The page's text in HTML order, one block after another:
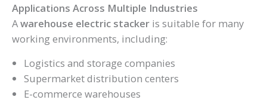
Applications Across Multiple Industries
Awarehouse electric stacker is suitable for many
working environments, including:
Logistics and storage companies
Supermarket distribution centers
E-commerce warehouses